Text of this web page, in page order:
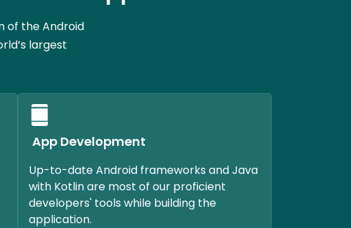
of the Android
largest
App Development
Up-to-date Android frameworks and Java
with Kotlin are most of our proficient
developers' tools while building the
application.